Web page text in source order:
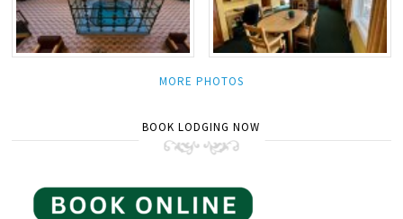
MORE PHOTOS
BOOK LODGING NOW